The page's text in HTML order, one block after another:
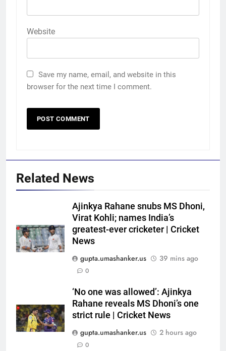
Website
Save my name, email, and website in this
browser for the next time I comment.
Related News
Ajinkya Rahane snubs MS Dhoni,
Virat Kohli; names India’s
greatest-ever cricketer | Cricket
News
gupta.umashanker.us
39 mins ago
0
‘No one was allowed’: Ajinkya
Rahane reveals MS Dhoni’s one
strict rule | Cricket News
gupta.umashanker.us
2 hours ago
0
‘Auqib Nabi shouldn’t have come
in as a replacement’: Ex-
cricketer questions India’s
Cricket News
CRICKET
expanded with three T20Is |
Cricket News
CRICKET
7
England recall Cook, Ollie Pope